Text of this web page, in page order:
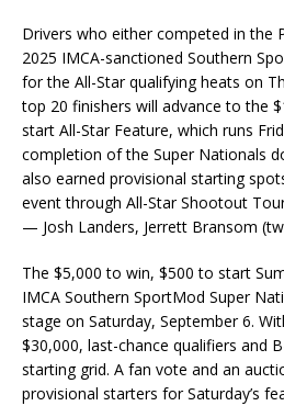
Drivers who either competed in the
2025 IMCA-sanctioned Southern
for the All-Star qualifying heats on
top 20 finishers will advance to the
start All-Star Feature, which runs
completion of the Super Nationals
also earned provisional starting
event through All-Star Shootout
— Josh Landers, Jerrett Bransom
The $5,000 to win, $500 to start
IMCA Southern SportMod Super
stage on Saturday, September 6.
$30,000, last-chance qualifiers and
starting grid. A fan vote and an
provisional starters for Saturday’s